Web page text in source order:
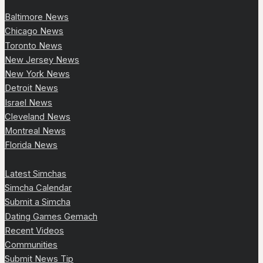
Baltimore News
Chicago News
Toronto News
New Jersey News
New York News
Detroit News
Israel News
Cleveland News
Montreal News
Florida News
Latest Simchas
Simcha Calendar
Submit a Simcha
Dating Games Gemach
Recent Videos
Communities
Submit News Tip